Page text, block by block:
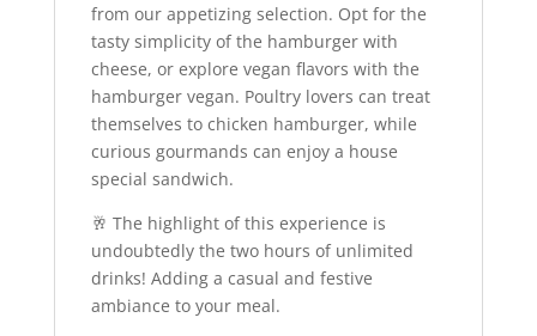
from our appetizing selection. Opt for the
tasty simplicity of the hamburger with
cheese, or explore vegan flavors with the
hamburger vegan. Poultry lovers can treat
themselves to chicken hamburger, while
curious gourmands can enjoy a house
special sandwich.
🥂 The highlight of this experience is
undoubtedly the two hours of unlimited
drinks! Adding a casual and festive
ambiance to your meal.